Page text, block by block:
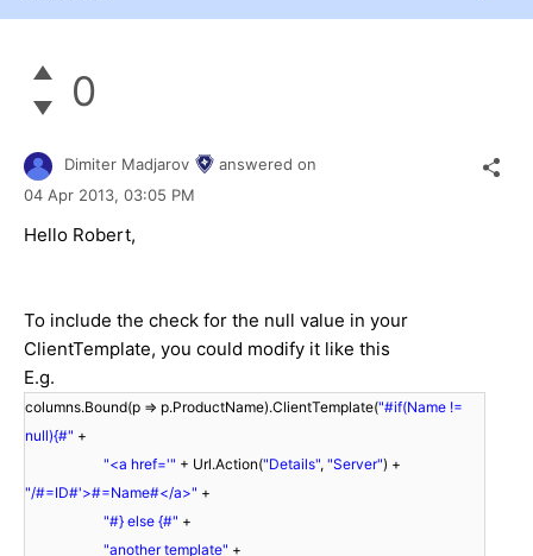
0
Dimiter Madjarov
answered on
04 Apr 2013, 03:05 PM
Hello Robert,
To include the check for the null value in your
ClientTemplate, you could modify it like this
E.g.
columns.Bound(p => p.ProductName).ClientTemplate("#if(Name !=
null){#" +
"<a href='" + Url.Action("Details", "Server") +
"/#=ID#'>#=Name#</a>" +
"#} else {#" +
"another template" +